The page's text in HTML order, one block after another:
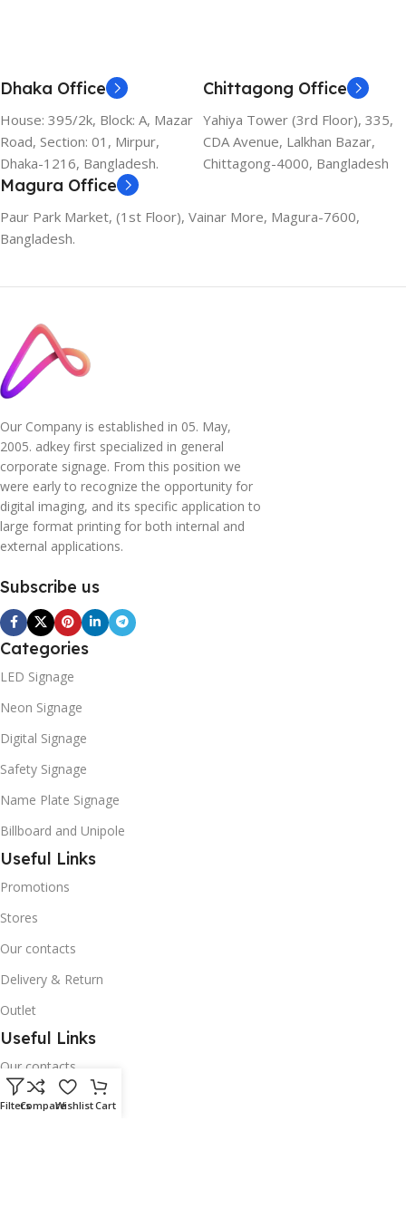
Dhaka Office
House: 395/2k, Block: A, Mazar
Road, Section: 01, Mirpur,
Dhaka-1216, Bangladesh.
Chittagong Office
Yahiya Tower (3rd Floor), 335,
CDA Avenue, Lalkhan Bazar,
Chittagong-4000, Bangladesh
Magura Office
Paur Park Market, (1st Floor), Vainar More, Magura-7600,
Bangladesh.
Our Company is established in 05. May,
2005. adkey first specialized in general
corporate signage. From this position we
were early to recognize the opportunity for
digital imaging, and its specific application to
large format printing for both internal and
external applications.
Subscribe us
Categories
LED Signage
Neon Signage
Digital Signage
Safety Signage
Name Plate Signage
Billboard and Unipole
Useful Links
Promotions
Stores
Our contacts
Delivery & Return
Outlet
Useful Links
Our contacts
Terms & Conditions
FiltersCompareWishlistCart